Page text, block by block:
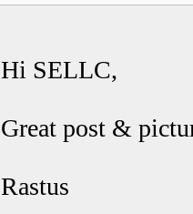
Hi SELLC,
Great post &
Rastus